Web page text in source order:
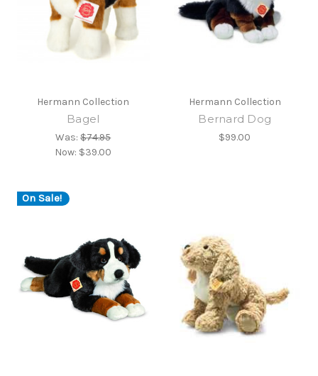
Hermann Collection
Bagel
Was:$74.95
Now: $39.00
Hermann Collection
Bernard Dog
$99.00
On Sale!